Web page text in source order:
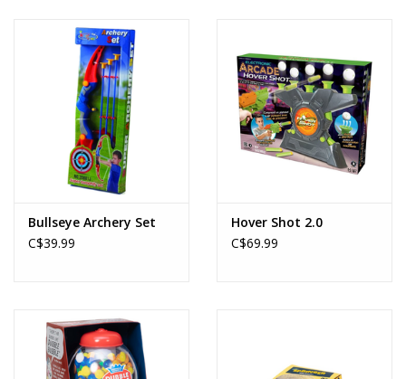
Bullseye Archery Set
C$39.99
Hover Shot 2.0
C$69.99